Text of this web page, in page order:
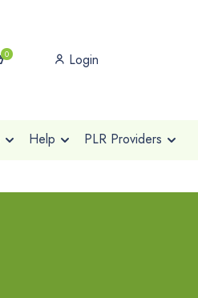
0 Login
Help PLR Providers